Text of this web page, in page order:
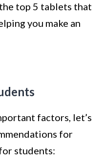
top 5 tablets that
you make an
factors, let’s
for
students: